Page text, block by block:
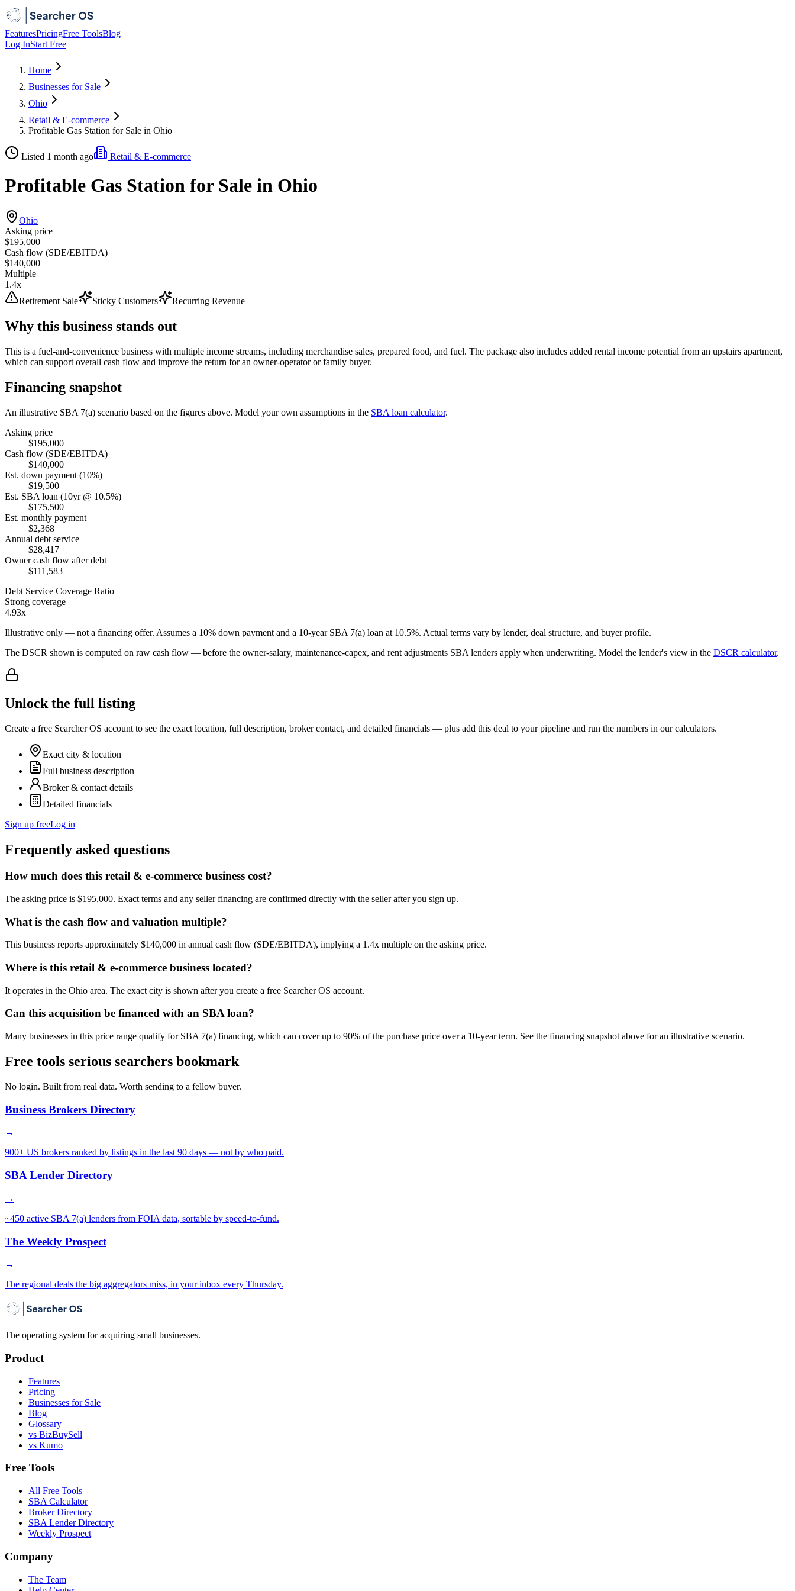
FeaturesPricingFree ToolsBlog
Log InStart Free
Home
Businesses for Sale
Ohio
Retail & E-commerce
Profitable Gas Station for Sale in Ohio
Listed 1 month ago Retail & E-commerce
Profitable Gas Station for Sale in Ohio
Ohio
Asking price
$195,000
Cash flow (SDE/EBITDA)
$140,000
Multiple
1.4x
Retirement Sale
Sticky Customers Recurring Revenue
Why this business stands out
This is a fuel-and-convenience business with multiple income streams, including merchandise sales, prepared food, and fuel. The package also includes added rental income potential from an upstairs apartment,
which can support overall cash flow and improve the return for an owner-operator or family buyer.
Financing snapshot
An illustrative SBA 7(a) scenario based on the figures above. Model your own assumptions in the SBA loan calculator.
Asking price
$195,000
Cash flow (SDE/EBITDA)
$140,000
Est. down payment (10%)
$19,500
Est. SBA loan (10yr @ 10.5%)
$175,500
Est. monthly payment
$2,368
Annual debt service
$28,417
Owner cash flow after debt
$111,583
Debt Service Coverage Ratio
Strong coverage
4.93x
Illustrative only — not a financing offer. Assumes a 10% down payment and a 10-year SBA 7(a) loan at 10.5%. Actual terms vary by lender, deal structure, and buyer profile.
The DSCR shown is computed on raw cash flow — before the owner-salary, maintenance-capex, and rent adjustments SBA lenders apply when underwriting. Model the lender's view in the DSCR calculator.
Unlock the full listing
Create a free Searcher OS account to see the exact location, full description, broker contact, and detailed financials — plus add this deal to your pipeline and run the numbers in our calculators.
Exact city & location
Full business description
Broker & contact details
Detailed financials
Sign up freeLog in
Frequently asked questions
How much does this retail & e-commerce business cost?
The asking price is $195,000. Exact terms and any seller financing are confirmed directly with the seller after you sign up.
What is the cash flow and valuation multiple?
This business reports approximately $140,000 in annual cash flow (SDE/EBITDA), implying a 1.4x multiple on the asking price.
Where is this retail & e-commerce business located?
It operates in the Ohio area. The exact city is shown after you create a free Searcher OS account.
Can this acquisition be financed with an SBA loan?
Many businesses in this price range qualify for SBA 7(a) financing, which can cover up to 90% of the purchase price over a 10-year term. See the financing snapshot above for an illustrative scenario.
Free tools serious searchers bookmark
No login. Built from real data. Worth sending to a fellow buyer.
Business Brokers Directory
→
900+ US brokers ranked by listings in the last 90 days — not by who paid.
SBA Lender Directory
→
~450 active SBA 7(a) lenders from FOIA data, sortable by speed-to-fund.
The Weekly Prospect
→
The regional deals the big aggregators miss, in your inbox every Thursday.
The operating system for acquiring small businesses.
Product
Features
Pricing
Businesses for Sale
Blog
Glossary
vs BizBuySell
vs Kumo
Free Tools
All Free Tools
SBA Calculator
Broker Directory
SBA Lender Directory
Weekly Prospect
Company
The Team